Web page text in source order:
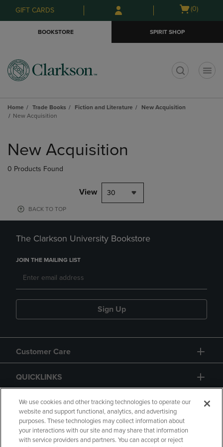
Skip
to
Skip
to
menu
GIFT CARDS
Open
(0)
BOOKSTORE SPIRIT SHOP
Home Trade Books Fiction and Literature
New Acquisition
New Acquisition
products
New Acquisition
0 Products Found
View 30
BACK TO TOP
The Clarkson University Bookstore
JOIN THE MAILING LIST
Sign Up
Customer Care
QUICKLINKS
GIFT CARD
We use cookies and other tracking technologies to operate our
website and support functional, analytics, and advertising
purposes. These technologies may collect information about
your interactions with our site and may share that information
with service providers and partners. You can accept or reject